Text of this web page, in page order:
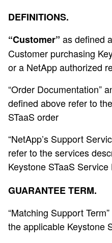
DEFINITIONS.
“Customer” as defined
Customer purchasing
or a NetApp authorized
“Order Documentation”
defined above refer to
STaaS order
“NetApp’s Support
refer to the services
Keystone STaaS
GUARANTEE TERM.
“Matching Support
the applicable Keystone